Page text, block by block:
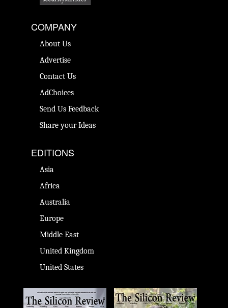
COMPANY
About Us
Advertise
Contact Us
AdChoices
Send Us Feedback
Share your Ideas
EDITIONS
Asia
Africa
Australia
Europe
Middle East
United Kingdom
United States